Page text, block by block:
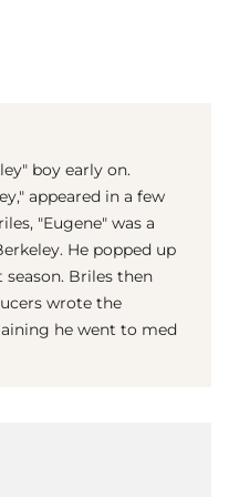
boy early on.
appeared in a few
"Eugene" was a
He popped up
Briles then
wrote the
he went to med